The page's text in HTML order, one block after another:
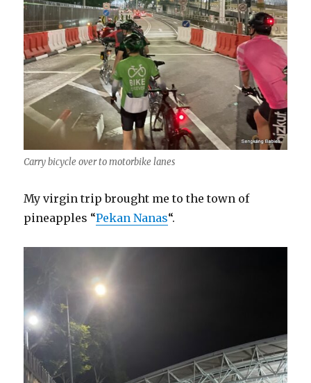
Carry bicycle over to motorbike lanes
My virgin trip brought me to the town of
pineapples “Pekan Nanas“.